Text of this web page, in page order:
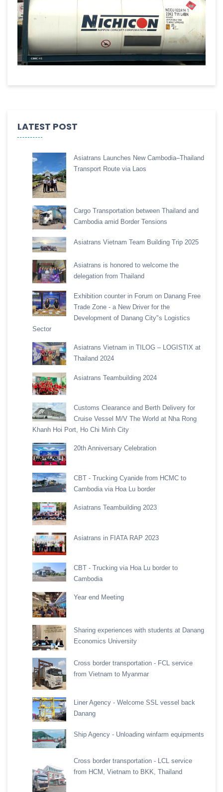
LATEST POST
Asiatrans Launches New Cambodia–Thailand
Transport Route via Laos
Cargo Transportation between Thailand and
Cambodia amid Border Tensions
Asiatrans Vietnam Team Building Trip 2025
Asiatrans is honored to welcome the
delegation from Thailand
Exhibition counter in Forum on Danang Free
Trade Zone - a New Driver for the
Development of Danang City"s Logistics
Sector
Asiatrans Vietnam in TILOG – LOGISTIX at
Thailand 2024
Asiatrans Teambuilding 2024
Customs Clearance and Berth Delivery for
Cruise Vessel M/V The World at Nha Rong
Khanh Hoi Port, Ho Chi Minh City
20th Anniversary Celebration
CBT - Trucking Cyanide from HCMC to
Cambodia via Hoa Lu border
Asiatrans Teambuilding 2023
Asiatrans in FIATA RAP 2023
CBT - Trucking via Hoa Lu border to
Cambodia
Year end Meeting
Sharing experiences with students at Danang
Economics University
Cross border transportation - FCL service
from Vietnam to Myanmar
Liner Agency - Welcome SSL vessel back
Danang
Ship Agency - Unloading winfarm equipments
Cross border transportation - LCL service
from HCM, Vietnam to BKK, Thailand